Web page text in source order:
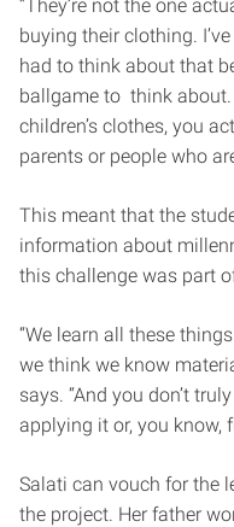
“They’re not the one
buying their clothing.
had to think about that
ballgame to think about.
children’s clothes, you
parents or people who
This meant that the
information about
this challenge was part
“We learn all these
we think we know
says. “And you don’t
applying it or, you know,
Salati can vouch for the
the project. Her father